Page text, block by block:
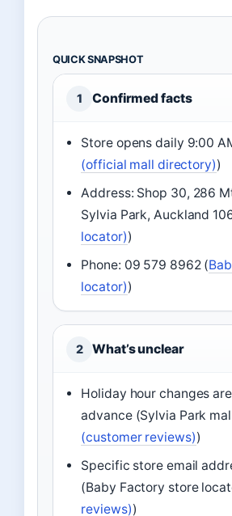
QUICK SNAPSHOT
1 Confirmed facts
Store opens daily 9:00
(official mall directory))
Address: Shop 30, 286
Sylvia Park, Auckland
locator))
Phone: 09 579 8962 (
locator))
2 What’s unclear
Holiday hour changes
advance (Sylvia Park
(customer reviews))
Specific store email
(Baby Factory store
reviews))